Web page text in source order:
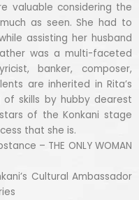
valuable considering the
as seen. She had to
assisting her husband
was a multi-faceted
banker, composer,
are inherited in Rita’s
skills by hubby dearest
of the Konkani stage
that she is.
– THE ONLY WOMAN
Cultural Ambassador